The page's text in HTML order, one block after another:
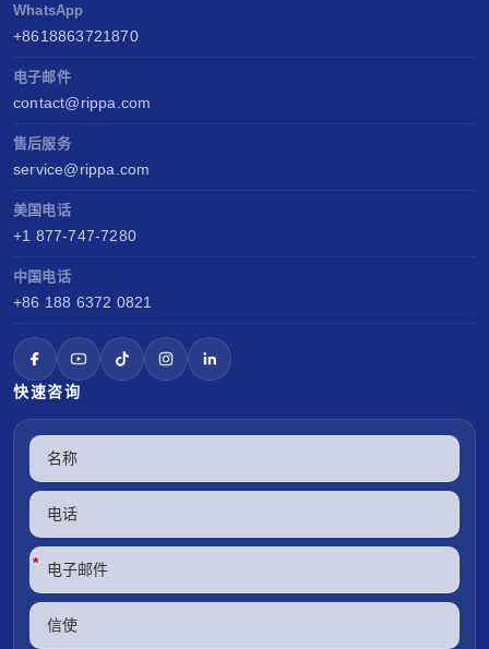
WhatsApp
+8618863721870
电子邮件
contact@rippa.com
售后服务
service@rippa.com
美国电话
+1 877-747-7280
中国电话
+86 188 6372 0821
快速咨询
*